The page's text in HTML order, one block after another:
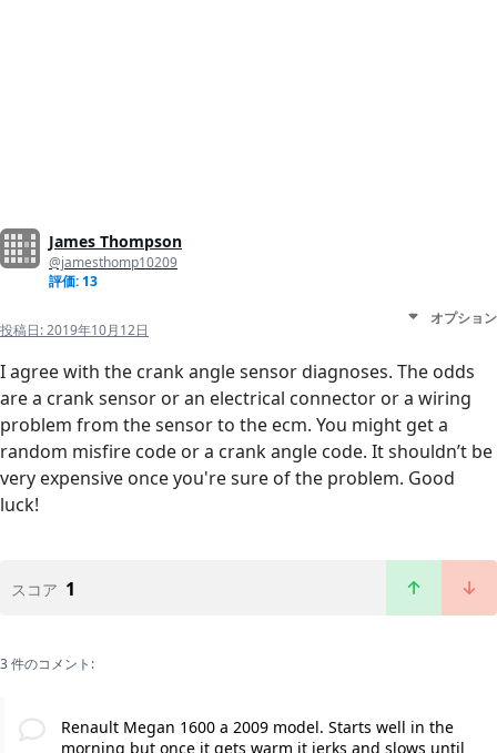
James Thompson
@jamesthomp10209
評価: 13
投稿日:2019年10月12日
オプション
I agree with the crank angle sensor diagnoses. The odds
are a crank sensor or an electrical connector or a wiring
problem from the sensor to the ecm. You might get a
random misfire code or a crank angle code. It shouldn’t be
very expensive once you're sure of the problem. Good
luck!
スコア 1
3 件のコメント:
Renault Megan 1600 a 2009 model. Starts well in the
morning but once it gets warm it jerks and slows until